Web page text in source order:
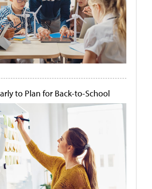
to Plan for Back-to-School